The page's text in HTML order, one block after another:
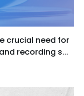
crucial need for
recording s...